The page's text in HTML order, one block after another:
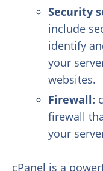
Security
include
identify
your
websites.
Firewall:
firewall
your
cPanel is a